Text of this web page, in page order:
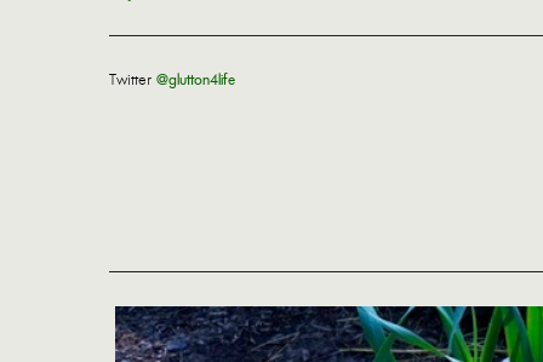
Twitter @glutton4life